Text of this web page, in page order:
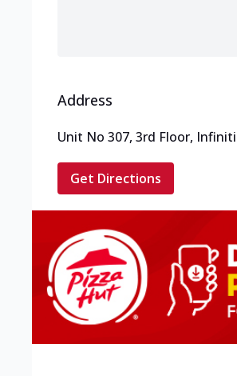
Address
Unit No 307, 3rd Floor,
Get Directions